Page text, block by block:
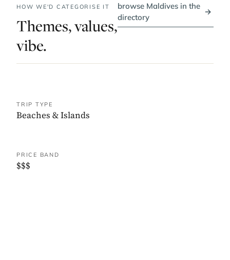
HOW WE'D CATEGORISE IT
Themes, values,
vibe.
browse Maldives in the
directory
→
TRIP TYPE
Beaches & Islands
PRICE BAND
$$$